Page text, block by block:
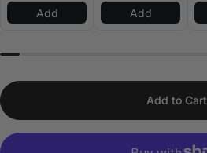
Add Add
Add to Cart